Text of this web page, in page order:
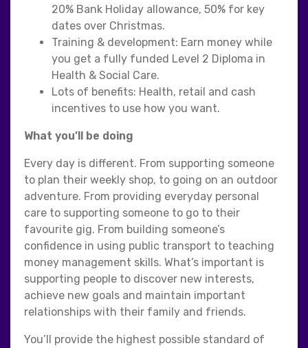
20% Bank Holiday allowance, 50% for key
dates over Christmas.
Training & development: Earn money while
you get a fully funded Level 2 Diploma in
Health & Social Care.
Lots of benefits: Health, retail and cash
incentives to use how you want.
What you’ll be doing
Every day is different. From supporting someone
to plan their weekly shop, to going on an outdoor
adventure. From providing everyday personal
care to supporting someone to go to their
favourite gig. From building someone’s
confidence in using public transport to teaching
money management skills. What’s important is
supporting people to discover new interests,
achieve new goals and maintain important
relationships with their family and friends.
You’ll provide the highest possible standard of